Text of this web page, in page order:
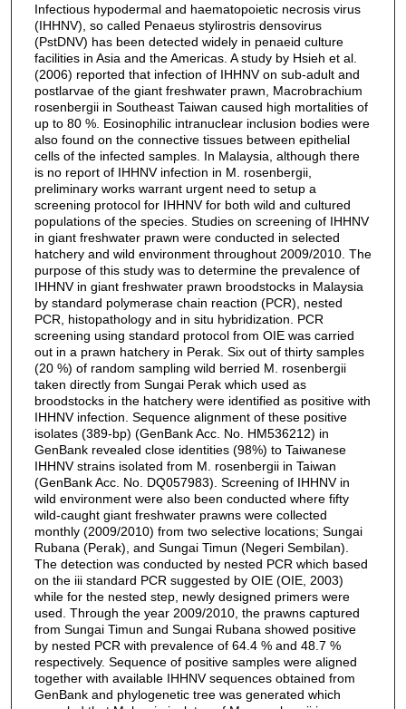
Infectious hypodermal and haematopoietic necrosis virus
(IHHNV), so called Penaeus stylirostris densovirus
(PstDNV) has been detected widely in penaeid culture
facilities in Asia and the Americas. A study by Hsieh et al.
(2006) reported that infection of IHHNV on sub-adult and
postlarvae of the giant freshwater prawn, Macrobrachium
rosenbergii in Southeast Taiwan caused high mortalities of
up to 80 %. Eosinophilic intranuclear inclusion bodies were
also found on the connective tissues between epithelial
cells of the infected samples. In Malaysia, although there
is no report of IHHNV infection in M. rosenbergii,
preliminary works warrant urgent need to setup a
screening protocol for IHHNV for both wild and cultured
populations of the species. Studies on screening of IHHNV
in giant freshwater prawn were conducted in selected
hatchery and wild environment throughout 2009/2010. The
purpose of this study was to determine the prevalence of
IHHNV in giant freshwater prawn broodstocks in Malaysia
by standard polymerase chain reaction (PCR), nested
PCR, histopathology and in situ hybridization. PCR
screening using standard protocol from OIE was carried
out in a prawn hatchery in Perak. Six out of thirty samples
(20 %) of random sampling wild berried M. rosenbergii
taken directly from Sungai Perak which used as
broodstocks in the hatchery were identified as positive with
IHHNV infection. Sequence alignment of these positive
isolates (389-bp) (GenBank Acc. No. HM536212) in
GenBank revealed close identities (98%) to Taiwanese
IHHNV strains isolated from M. rosenbergii in Taiwan
(GenBank Acc. No. DQ057983). Screening of IHHNV in
wild environment were also been conducted where fifty
wild-caught giant freshwater prawns were collected
monthly (2009/2010) from two selective locations; Sungai
Rubana (Perak), and Sungai Timun (Negeri Sembilan).
The detection was conducted by nested PCR which based
on the iii standard PCR suggested by OIE (OIE, 2003)
while for the nested step, newly designed primers were
used. Through the year 2009/2010, the prawns captured
from Sungai Timun and Sungai Rubana showed positive
by nested PCR with prevalence of 64.4 % and 48.7 %
respectively. Sequence of positive samples were aligned
together with available IHHNV sequences obtained from
GenBank and phylogenetic tree was generated which